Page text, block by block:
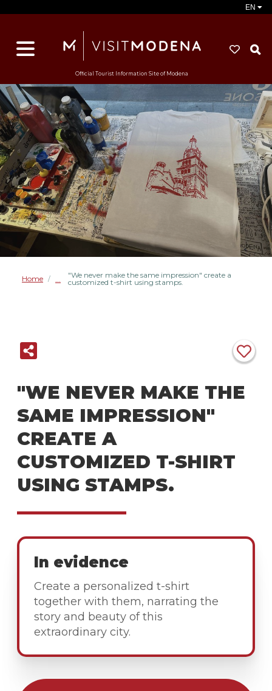
EN
Official Tourist Information Site of Modena
Home /
"We never make the same impression" create a
customized t-shirt using stamps.
"WE NEVER MAKE THE
SAME IMPRESSION"
CREATE A
CUSTOMIZED T-SHIRT
USING STAMPS.
In evidence
Create a personalized t-shirt
together with them, narrating the
story and beauty of this
extraordinary city.